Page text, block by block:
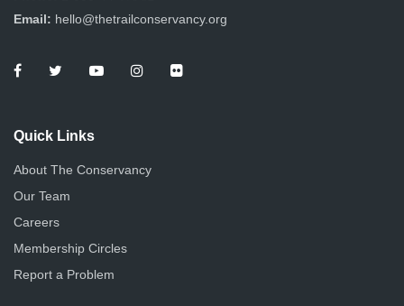
Email: hello@thetrailconservancy.org
Quick Links
About The Conservancy
Our Team
Careers
Membership Circles
Report a Problem